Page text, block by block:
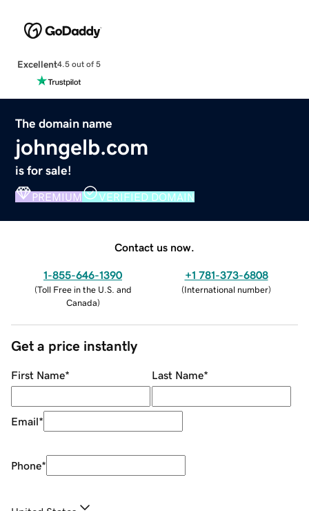
Excellent4.5 out of 5
The domain name
johngelb.com
is for sale!
PREMIUM VERIFIED DOMAIN
Contact us now.
1-855-646-1390
(Toll Free in the U.S. and
Canada)
+1 781-373-6808
(International number)
Get a price instantly
First Name* Last Name*
Email*
Phone*